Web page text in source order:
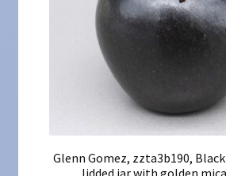
Glenn Gomez, zzta3b190,